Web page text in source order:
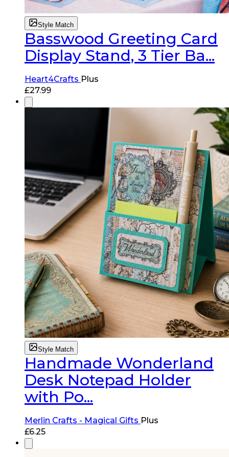
Style Match
Basswood Greeting Card
Display Stand, 3 Tier Ba...
Heart4Crafts Plus
£27.99
Style Match
Handmade Wonderland
Desk Notepad Holder
with Po...
Merlin Crafts - Magical Gifts Plus
£6.25